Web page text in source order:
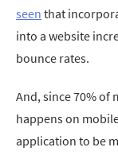
seen that
into a website
bounce rates.
And, since 70% of
happens on
application to be